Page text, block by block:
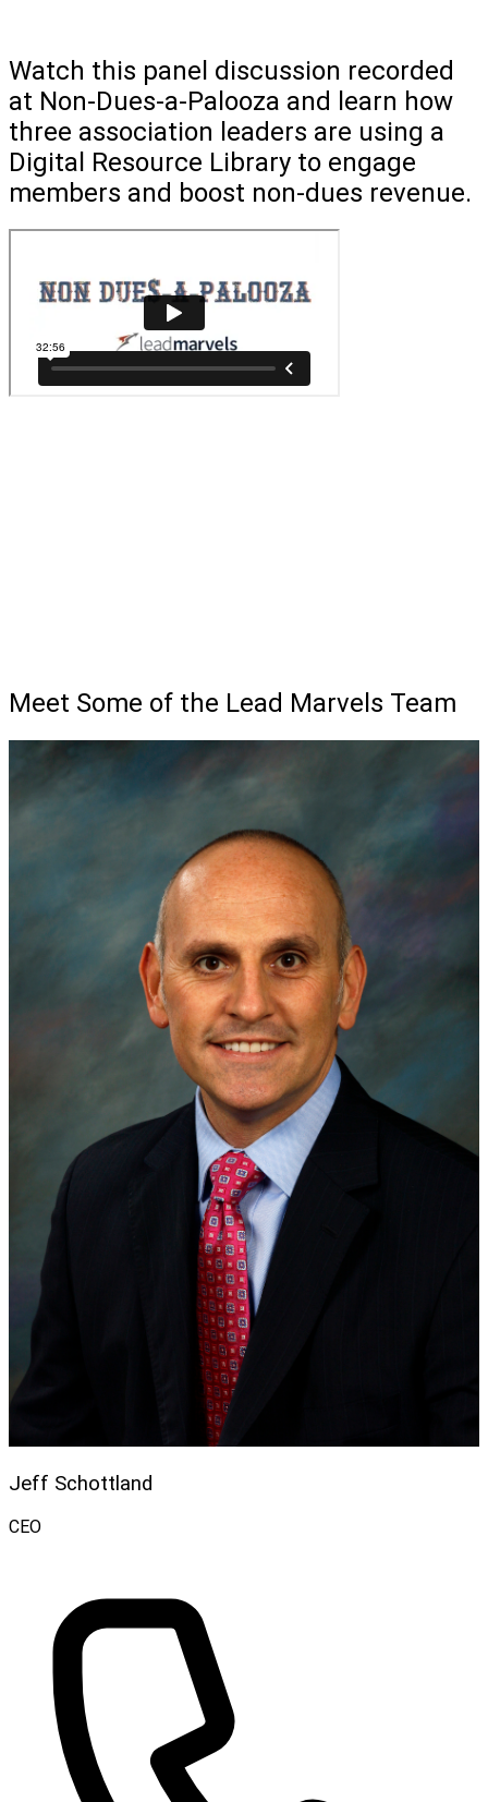
Watch this panel discussion recorded
at Non-Dues-a-Palooza and learn how
three association leaders are using a
Digital Resource Library to engage
members and boost non-dues revenue.
Meet Some of the Lead Marvels Team
Jeff Schottland
CEO